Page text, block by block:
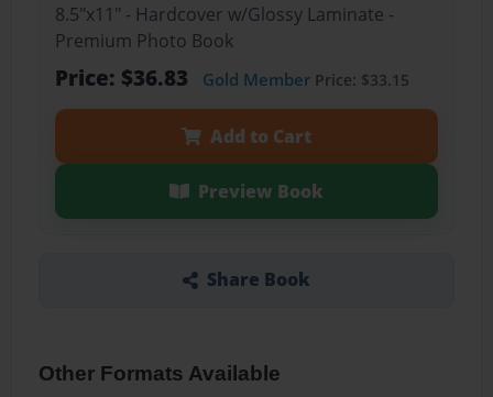
8.5"x11" - Hardcover w/Glossy Laminate -
Premium Photo Book
Price: $36.83 Gold MemberPrice: $33.15
Add to Cart
Preview Book
Share Book
Other Formats Available